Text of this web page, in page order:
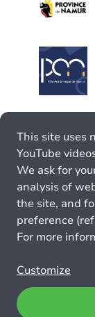
This site uses
YouTube
We ask for
analysis of
the site, and
preference
For more
Customize